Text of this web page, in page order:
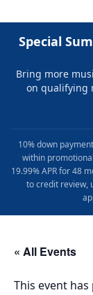
Special
Bring more
on qualifying
10% down
within
19.99% APR for 48
to credit review,
« All Events
This event has